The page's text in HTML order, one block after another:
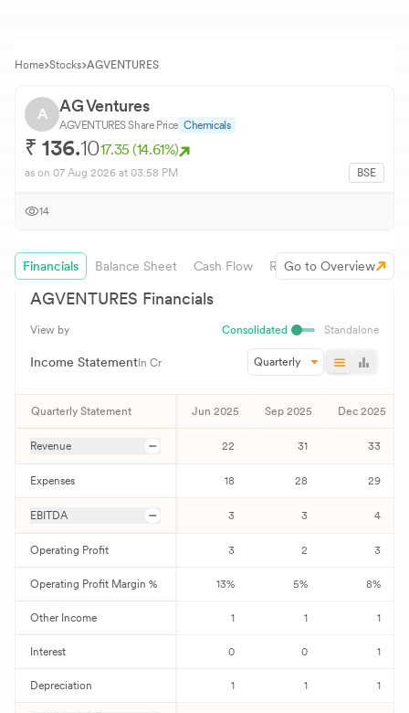
Home Stocks AGVENTURES
A AG Ventures
AGVENTURESShare Price Chemicals
₹136.1017.35 (14.61%)
as on 07 Aug 2026 at 03:58 PM BSE
14
Financials Balance Sheet Cash Flow Revenue Growth
Go to Overview
AGVENTURES Financials
View by Consolidated Standalone
Income Statement In Cr Quarterly
Quarterly Statement Jun 2025 Sep 2025 Dec 2025
Revenue 22 31 33
Expenses 18 28 29
EBITDA 3 3 4
Operating Profit 3 2 3
Operating Profit Margin % 13% 5% 8%
Other Income 1 1 1
Interest 0 0 1
Depreciation 1 1 1